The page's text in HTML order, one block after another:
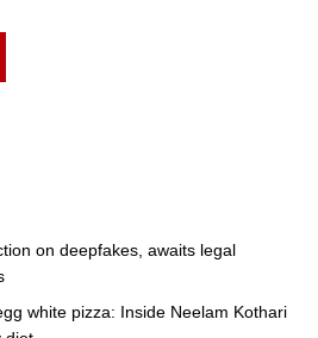
on deepfakes, awaits legal
white pizza: Inside Neelam Kothari